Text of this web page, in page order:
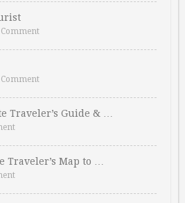
Comment
Comment
Traveler’s Guide & …
Traveler’s Map to …